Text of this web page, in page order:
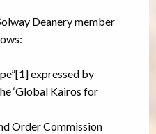
Deanery member
expressed by
‘Global Kairos for
Order Commission